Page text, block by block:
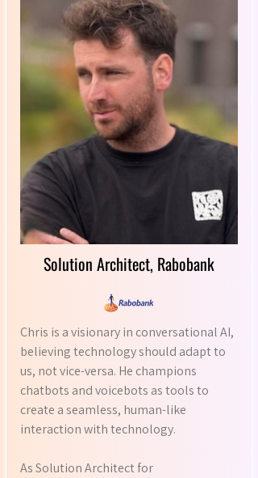
Solution Architect, Rabobank
Chris is a visionary in conversational AI,
believing technology should adapt to
us, not vice-versa. He champions
chatbots and voicebots as tools to
create a seamless, human-like
interaction with technology.
As Solution Architect for